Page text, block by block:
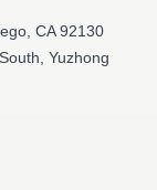
CA 92130
Yuzhong